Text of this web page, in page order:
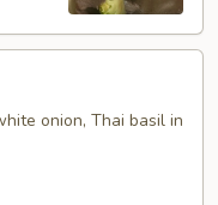
onion, Thai basil in